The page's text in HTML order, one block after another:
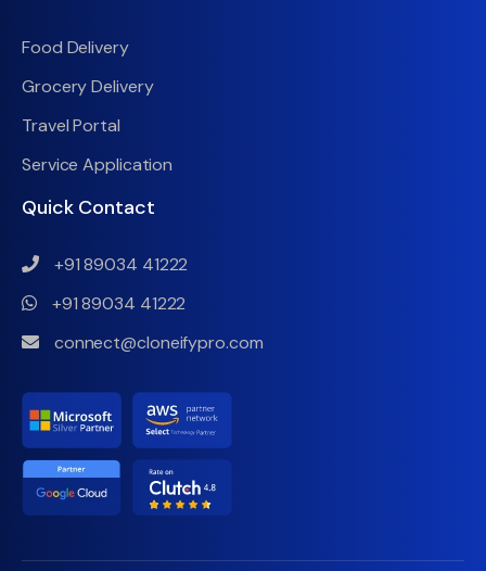
Food Delivery
Grocery Delivery
Travel Portal
Service Application
Quick Contact
+91 89034 41222
+91 89034 41222
connect@cloneifypro.com